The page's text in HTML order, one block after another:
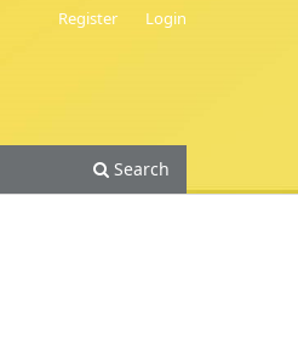
Search
Register Login